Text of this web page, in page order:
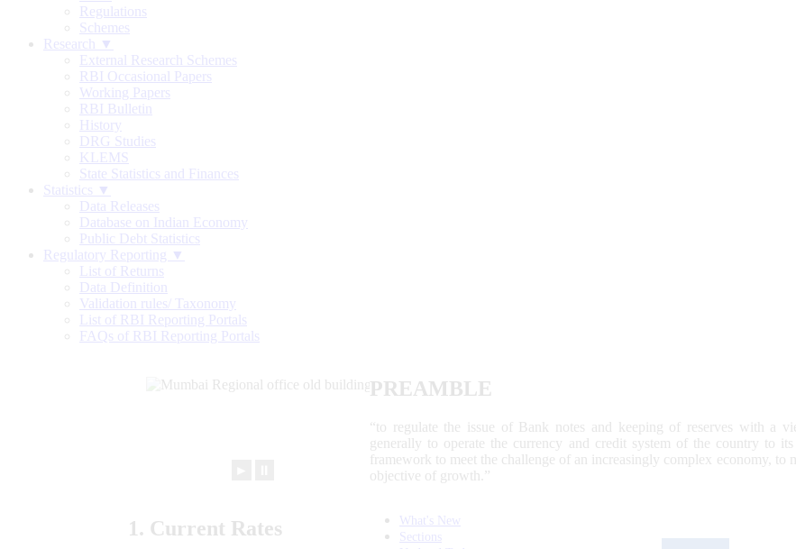
Regulations
Schemes
Research ▼
External Research Schemes
RBI Occasional Papers
Working Papers
RBI Bulletin
History
DRG Studies
KLEMS
State Statistics and Finances
Statistics ▼
Data Releases
Database on Indian Economy
Public Debt Statistics
Regulatory Reporting ▼
List of Returns
Data Definition
Validation rules/ Taxonomy
List of RBI Reporting Portals
FAQs of RBI Reporting Portals
PREAMBLE
“to regulate the issue of Bank notes and keeping of reserves with a
generally to operate the currency and credit system of the country to
framework to meet the challenge of an increasingly complex economy,
objective of growth.”
1. Current Rates
What's New
Sections